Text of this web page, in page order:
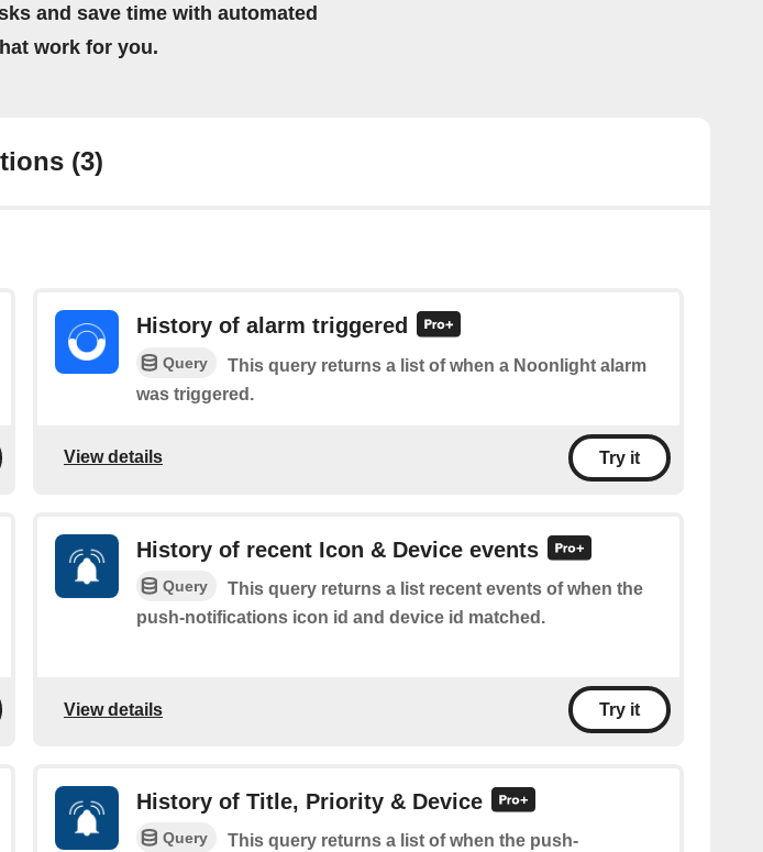
and save time with automated
work for you.
(3)
History of alarm triggered
Query
This query returns a list of when a Noonlight alarm
was triggered.
View details Try it
History of recent Icon & Device events
Query
This query returns a list recent events of when the
push-notifications icon id and device id matched.
View details Try it
History of Title, Priority & Device
Query
This query returns a list of when the push-